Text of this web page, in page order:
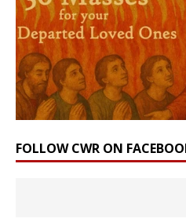
FOLLOW CWR ON